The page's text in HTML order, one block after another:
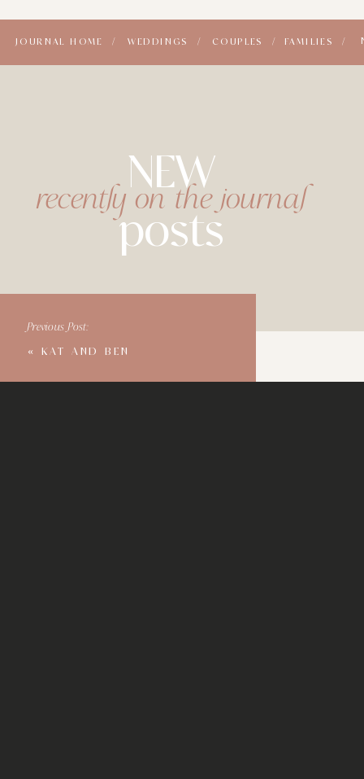
FAMILIES /
COUPLES /
WEDDINGS /
JOURNAL HOME /
NEW
posts
recently on the journal
« KAT AND BEN
Previous Post: